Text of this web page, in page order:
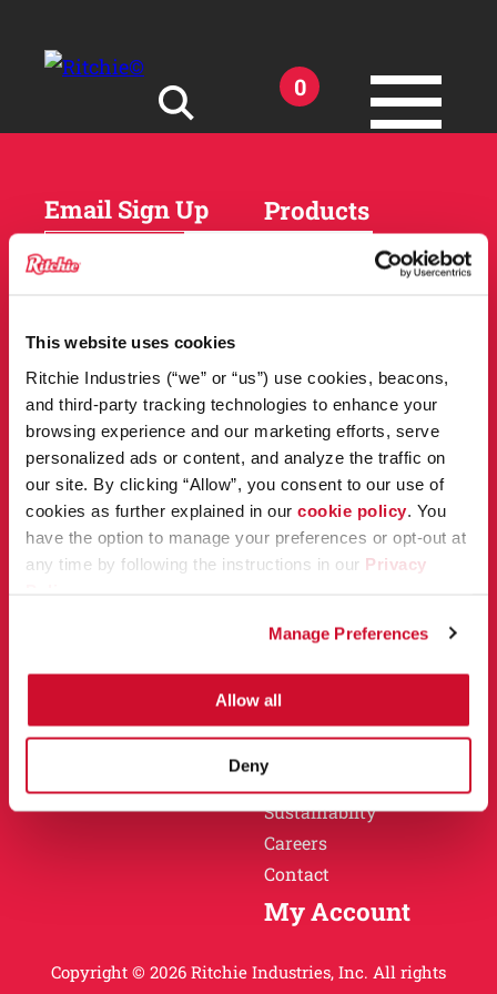
This website uses cookies
Ritchie Industries (“we” or “us”) use cookies, beacons,
and third-party tracking technologies to enhance your
browsing experience and our marketing efforts, serve
personalized ads or content, and analyze the traffic on
our site. By clicking “Allow”, you consent to our use of
cookies as further explained in our cookie policy . You
have the option to manage your preferences or opt-out at
any time by following the instructions in our Privacy
Manage Preferences
Allow all
Deny
0
Products
Owner Support
Tools and Resources
Why Ritchie
Careers
Email Sign Up
DEALER
LOCATOR
Products
Resources
Match Tool
News
Owner Support
Installation
Specification Sheets
Obsolete Units
Why Ritchie
History
Sustainablity
Careers
Contact
My Account
Copyright © 2026 Ritchie Industries, Inc. All rights